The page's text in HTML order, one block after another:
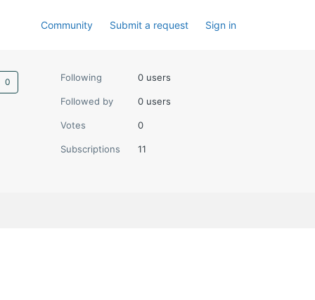
Community Submit a request Sign in
Not yet followed by anyone
Following 0 users
Followed by 0 users
Votes 0
Subscriptions 11